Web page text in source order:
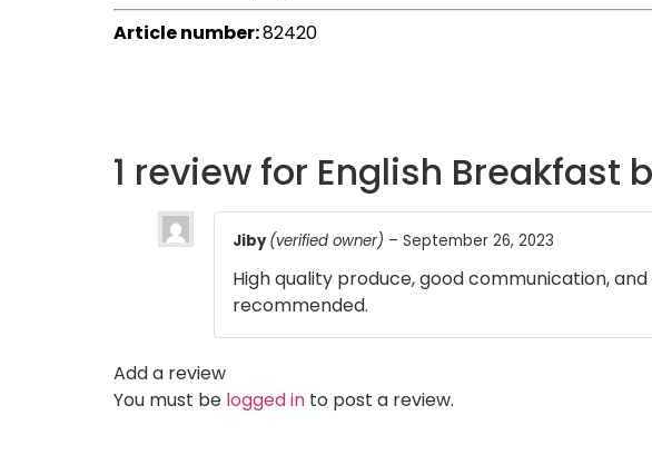
Article number:82420
1 review for English Breakfast
Jiby(verified owner) – September 26, 2023
High quality produce, good communication,
recommended.
Add a review
You must be logged in to post a review.